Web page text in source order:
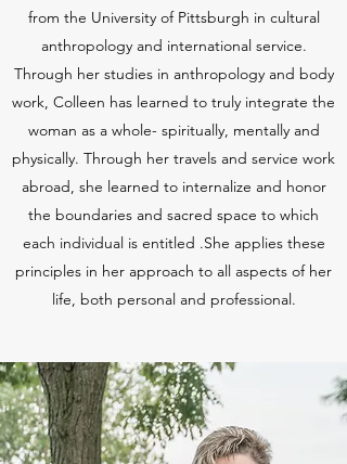
from the University of Pittsburgh in cultural
anthropology and international service.
Through her studies in anthropology and body
work, Colleen has learned to truly integrate the
woman as a whole- spiritually, mentally and
physically. Through her travels and service work
abroad, she learned to internalize and honor
the boundaries and sacred space to which
each individual is entitled .She applies these
principles in her approach to all aspects of her
life, both personal and professional.